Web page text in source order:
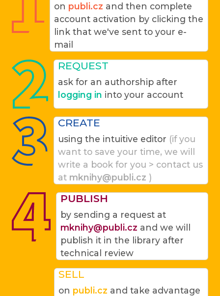
on publi.cz and then complete
account activation by clicking the
link that we've sent to your e-
mail
REQUEST
ask for an authorship after
logging in into your account
CREATE
using the intuitive editor (if you
want to save your time, we will
write a book for you > contact us
at mknihy@publi.cz )
PUBLISH
by sending a request at
mknihy@publi.cz and we will
publish it in the library after
technical review
SELL
on publi.cz and take advantage